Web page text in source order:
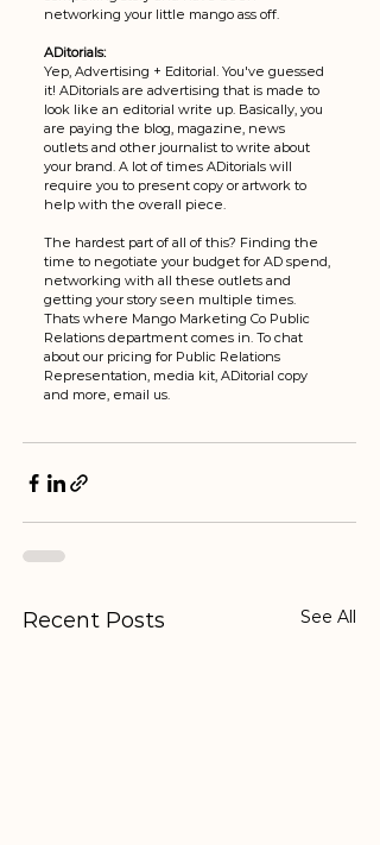
networking your little mango ass off.
ADitorials:
Yep, Advertising + Editorial. You've guessed
it! ADitorials are advertising that is made to
look like an editorial write up. Basically, you
are paying the blog, magazine, news
outlets and other journalist to write about
your brand. A lot of times ADitorials will
require you to present copy or artwork to
help with the overall piece.
The hardest part of all of this? Finding the
time to negotiate your budget for AD spend,
networking with all these outlets and
getting your story seen multiple times.
Thats where Mango Marketing Co Public
Relations department comes in. To chat
about our pricing for Public Relations
Representation, media kit, ADitorial copy
and more, email us.
Recent Posts See All